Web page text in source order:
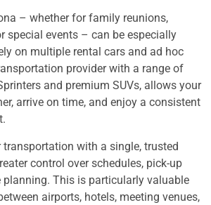
– whether for family reunions,
special events – can be especially
on multiple rental cars and ad hoc
provider with a range of
and premium SUVs, allows your
arrive on time, and enjoy a consistent
with a single, trusted
control over schedules, pick-up
planning. This is particularly valuable
airports, hotels, meeting venues,